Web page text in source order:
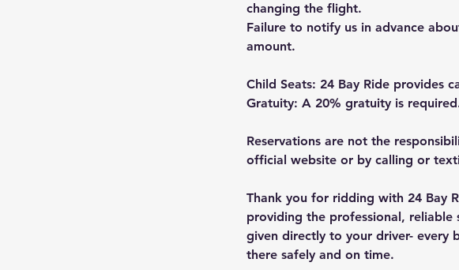
changing the flight.
Failure to notify us in advance
amount.
Child Seats: 24 Bay Ride provides
Gratuity: A 20% gratuity is
Reservations are not the
official website or by calling or
Thank you for ridding with 24 Bay
providing the professional, reliable
given directly to your driver- every
there safely and on time.